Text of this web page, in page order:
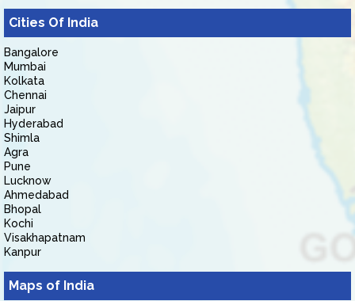
Cities Of India
Bangalore
Mumbai
Kolkata
Chennai
Jaipur
Hyderabad
Shimla
Agra
Pune
Lucknow
Ahmedabad
Bhopal
Kochi
Visakhapatnam
Kanpur
Maps of India